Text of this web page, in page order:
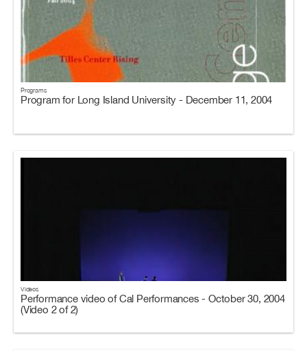
Programs
Program for Long Island University - December 11, 2004
Videos
Performance video of Cal Performances - October 30, 2004
(Video 2 of 2)